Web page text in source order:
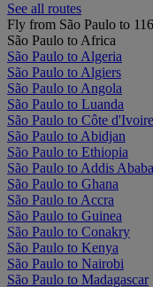
See all routes
Fly from São Paulo to
São Paulo to Africa
São Paulo to Algeria
São Paulo to Algiers
São Paulo to Angola
São Paulo to Luanda
São Paulo to Côte
São Paulo to Abidjan
São Paulo to Ethiopia
São Paulo to Addis Ababa
São Paulo to Ghana
São Paulo to Accra
São Paulo to Guinea
São Paulo to Conakry
São Paulo to Kenya
São Paulo to Nairobi
São Paulo to Madagascar